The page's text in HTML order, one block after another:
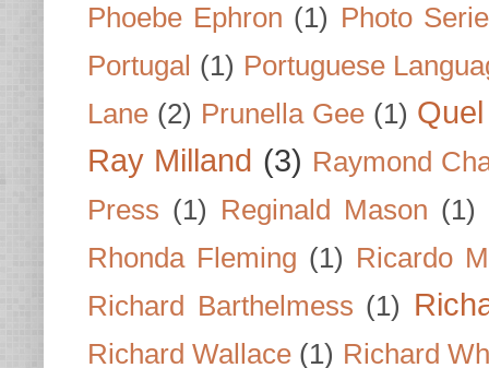
Phoebe Ephron (1) Photo
Portugal (1) Portuguese
Lane (2) Prunella Gee (1)
Ray Milland (3) Raymond
Press (1) Reginald Mason (1)
Rhonda Fleming (1) Ricardo
Richard Barthelmess (1)
Richard Wallace (1) Richard